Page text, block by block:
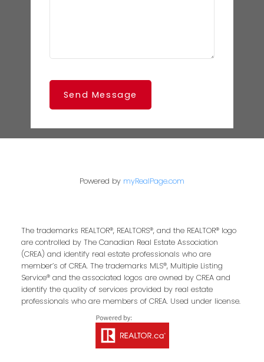
Send Message
Powered by myRealPage.com
The trademarks REALTOR®, REALTORS®, and the REALTOR® logo
are controlled by The Canadian Real Estate Association
(CREA) and identify real estate professionals who are
member’s of CREA. The trademarks MLS®, Multiple Listing
Service® and the associated logos are owned by CREA and
identify the quality of services provided by real estate
professionals who are members of CREA. Used under license.